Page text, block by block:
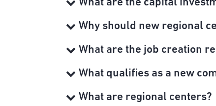
What are the capital
Why should new regional
What are the job creation
What qualifies as a new
What are regional centers?